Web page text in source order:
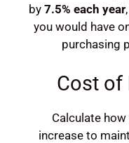
by 7.5% each year
you would have
purchasing
Cost of
Calculate
increase to